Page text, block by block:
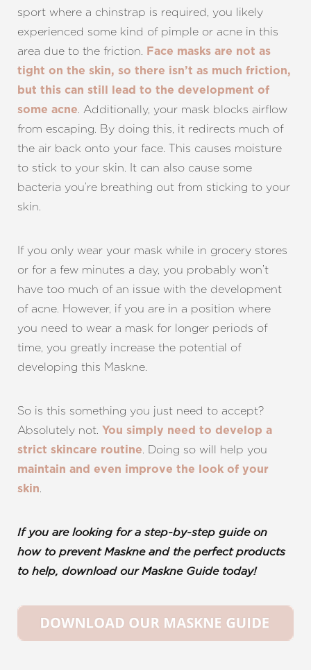
sport where a chinstrap is required, you likely
experienced some kind of pimple or acne in this
area due to the friction.
Face masks are not as
tight on the skin, so there isn’t as much friction,
but this can still lead to the development of
some acne. Additionally, your mask blocks airflow
from escaping. By doing this, it redirects much of
the air back onto your face. This causes moisture
to stick to your skin. It can also cause some
bacteria you’re breathing out from sticking to your
skin.
If you only wear your mask while in grocery stores
or for a few minutes a day, you probably won’t
have too much of an issue with the development
of acne. However, if you are in a position where
you need to wear a mask for longer periods of
time, you greatly increase the potential of
developing this Maskne.
So is this something you just need to accept?
Absolutely not. You simply need to develop a
strict skincare routine. Doing so will help you
maintain and even improve the look of your
skin.
If you are looking for a step-by-step guide on
how to prevent Maskne and the perfect products
to help, download our Maskne Guide today!
T+ ↔
Text Spacing